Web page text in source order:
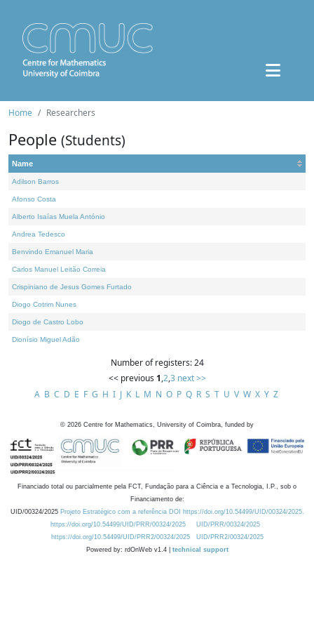
Home Researchers
People (Students)
Name
Adilson Barros
Afonso Costa
Alberto Isaías Muela António
Andrea Tedesco
Benvindo Emanuel Maria
Carlos Manuel Leitão Correia
Crispiniano de Jesus Gomes Furtado
Diogo Cotrim Nunes
Diogo de Castro Lobo
Dionísio Miguel Adão
Number of registers: 24
<< previous 1,2,3 next >>
A B C D E F G H I J K L M N O P Q R S T U V W X Y Z
© 2026 Centre for Mathematics, University of Coimbra, funded by
Financiado total ou parcialmente pela FCT, Fundação para a Ciência e a Tecnologia, I.P., sob o
Financiamento de:
UID/00324/2025 Projeto Estratégico com a referência DOI https://doi.org/10.54499/UID/00324/2025.
https://doi.org/10.54499/UID/PRR/00324/2025
UID/PRR/00324/2025
https://doi.org/10.54499/UID/PRR2/00324/2025
UID/PRR2/00324/2025
Powered by: rdOnWeb v1.4 | technical support